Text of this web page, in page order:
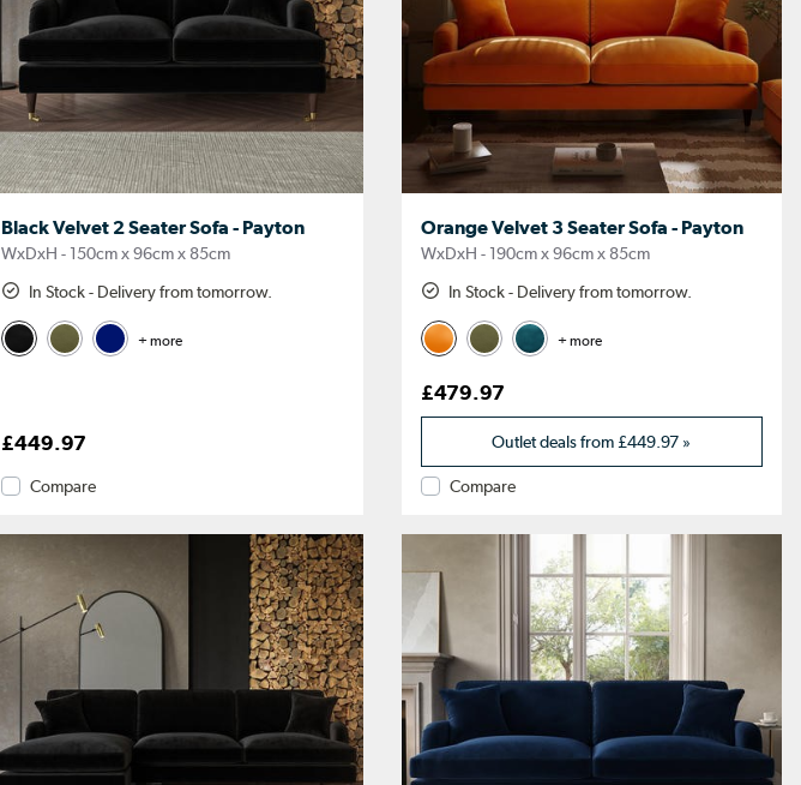
Black Velvet 2 Seater Sofa - Payton
WxDxH - 150cm x 96cm x 85cm
In Stock - Delivery from tomorrow.
+ more
£449.97
Compare
Orange Velvet 3 Seater Sofa - Payton
WxDxH - 190cm x 96cm x 85cm
In Stock - Delivery from tomorrow.
+ more
£479.97
Outlet deals from£449.97 »
Compare